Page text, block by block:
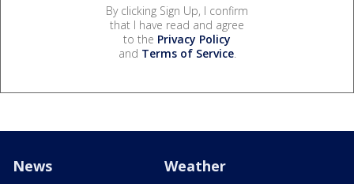
By clicking Sign Up, I confirm
that I have read and agree
to the Privacy Policy
and Terms of Service.
News Weather